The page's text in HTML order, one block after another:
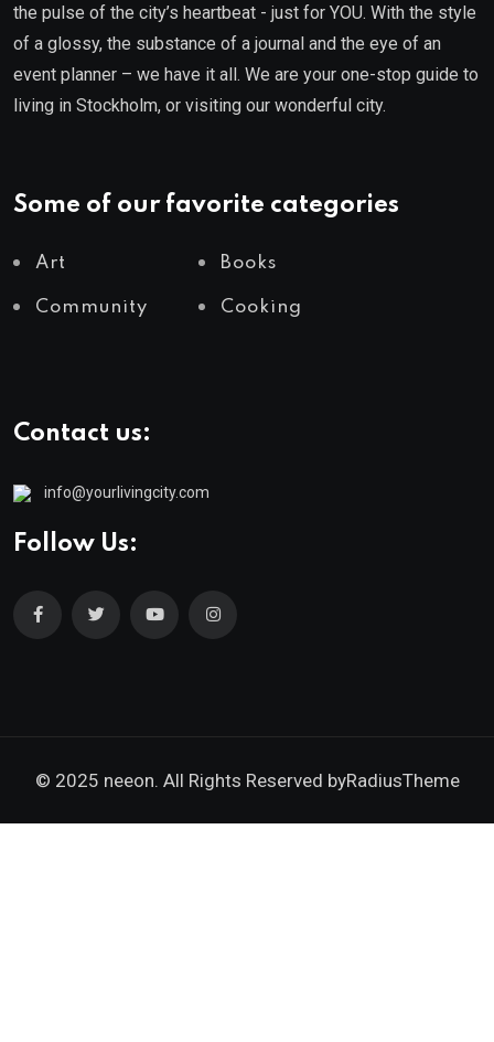
the pulse of the city’s heartbeat - just for YOU. With the style
of a glossy, the substance of a journal and the eye of an
event planner – we have it all. We are your one-stop guide to
living in Stockholm, or visiting our wonderful city.
Some of our favorite categories
Art Books
Community Cooking
Contact us:
info@yourlivingcity.com
Follow Us:
© 2025 neeon. All Rights Reserved byRadiusTheme